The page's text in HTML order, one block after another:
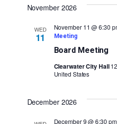
November 2026
WED
11
Board Meeting
November 11 @ 6:30
Meeting
Clearwater City Hall
United States
December 2026
December 9 @ 6:30 pm